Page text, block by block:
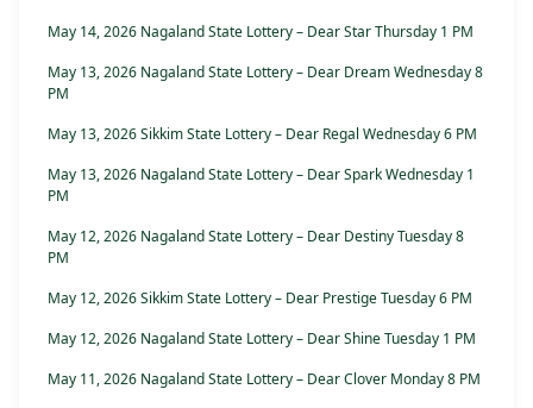
May 14, 2026 Nagaland State Lottery – Dear Star Thursday 1 PM
May 13, 2026 Nagaland State Lottery – Dear Dream Wednesday 8
PM
May 13, 2026 Sikkim State Lottery – Dear Regal Wednesday 6 PM
May 13, 2026 Nagaland State Lottery – Dear Spark Wednesday 1
PM
May 12, 2026 Nagaland State Lottery – Dear Destiny Tuesday 8
PM
May 12, 2026 Sikkim State Lottery – Dear Prestige Tuesday 6 PM
May 12, 2026 Nagaland State Lottery – Dear Shine Tuesday 1 PM
May 11, 2026 Nagaland State Lottery – Dear Clover Monday 8 PM